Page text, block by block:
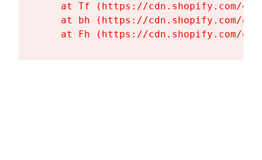
at Tf (https://cdn.shopify.com/
at bh (https://cdn.shopify.com/
at Fh (https://cdn.shopify.com/